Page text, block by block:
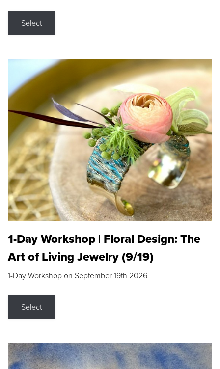
Select
1-Day Workshop | Floral Design: The
Art of Living Jewelry (9/19)
1-Day Workshop on September 19th 2026
Select